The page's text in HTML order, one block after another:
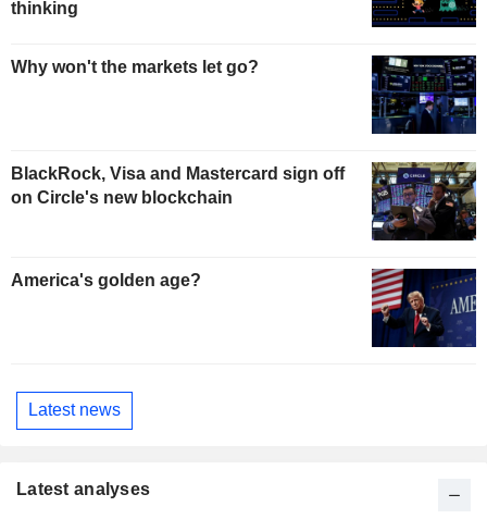
thinking
Why won't the markets let go?
BlackRock, Visa and Mastercard sign off
on Circle's new blockchain
America's golden age?
Latest news
Latest analyses